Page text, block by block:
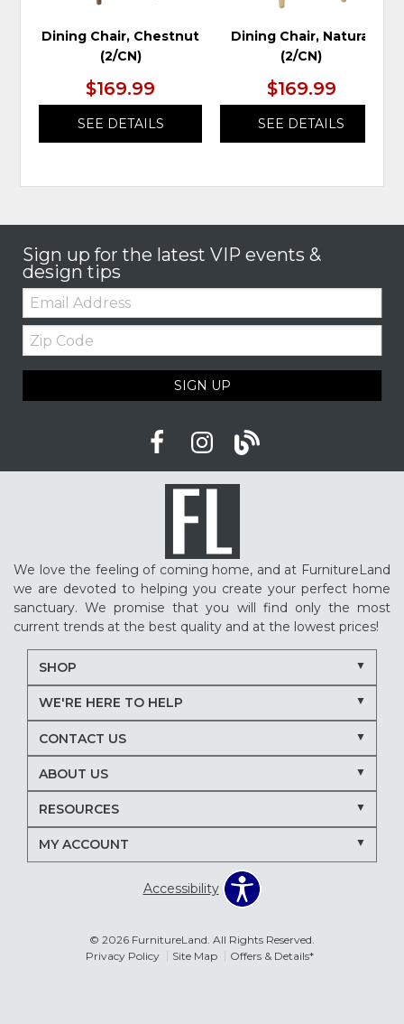
Dining Chair, Chestnut
(2/CN)
$169.99
SEE DETAILS
Dining Chair, Natural
(2/CN)
$169.99
SEE DETAILS
Sign up for the latest VIP events &
design tips
Email:
Zip
Code
SIGN UP
We love the feeling of coming home, and at FurnitureLand
we are devoted to helping you create your perfect home
sanctuary. We promise that you will find only the most
current trends at the best quality and at the lowest prices!
SHOP
WE'RE HERE TO HELP
CONTACT US
ABOUT US
RESOURCES
MY ACCOUNT
Accessibility
© 2026 FurnitureLand. All Rights Reserved.
Privacy Policy
Site Map Offers & Details*